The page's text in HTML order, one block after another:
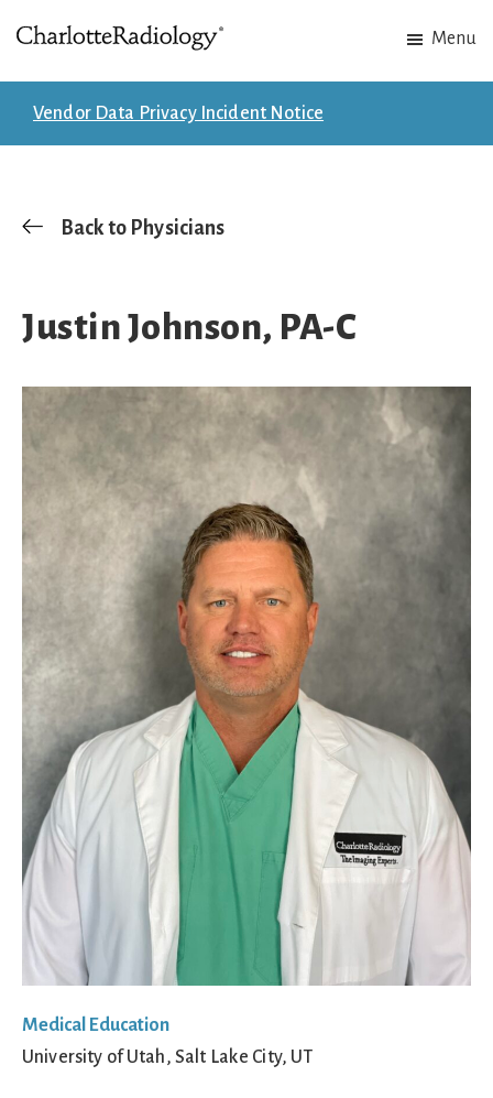
to
main
content
to
footer
patient
Menu
Vendor Data Privacy Incident Notice
Back to Physicians
Justin Johnson, PA-C
Medical Education
University of Utah, Salt Lake City, UT